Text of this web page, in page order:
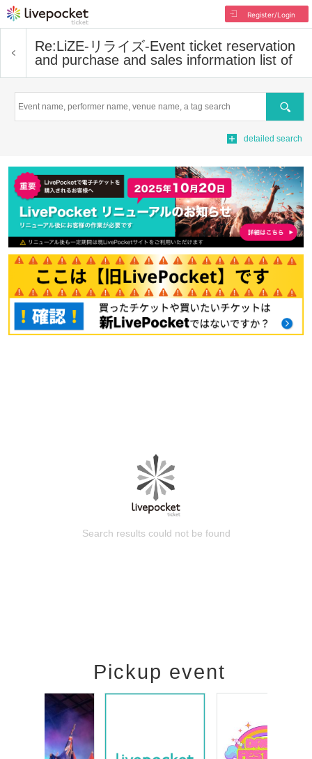
Register/Login
Re:LiZE-リライズ-Event ticket reservation
and purchase and sales information list of
Search
detailed search
Search results could not be found
Pickup event